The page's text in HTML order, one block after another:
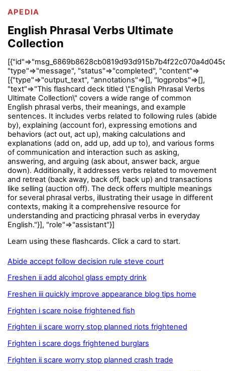
APEDIA
English Phrasal Verbs Ultimate
Collection
"type"=>"message", "status"=>"completed", "content"=>
[{"type"=>"output_text", "annotations"=>[], "logprobs"=>[],
"text"=>"This flashcard deck titled \"English Phrasal Verbs
Ultimate Collection\" covers a wide range of common
English phrasal verbs, their meanings, and example
sentences. It includes verbs related to following rules (abide
by), explaining (account for), expressing emotions and
behaviors (act out, act up), making calculations and
explanations (add on, add up, add up to), and various forms
of communication and interaction such as asking,
answering, and arguing (ask about, answer back, argue
down). Additionally, it addresses verbs related to movement
and retreat (back away, back off, back up) and transactions
like selling (auction off). The deck offers multiple meanings
for several phrasal verbs, illustrating their usage in different
contexts, making it a comprehensive resource for
understanding and practicing phrasal verbs in everyday
English."}], "role"=>"assistant"}]
Learn using these flashcards. Click a card to start.
Abide accept follow decision rule steve court
Freshen ii add alcohol glass empty drink
Freshen iii quickly improve appearance blog tips home
Frighten i scare noise frightened fish
Frighten ii scare worry stop planned riots frightened
Frighten i scare dogs frightened burglars
Frighten ii scare worry stop planned crash trade